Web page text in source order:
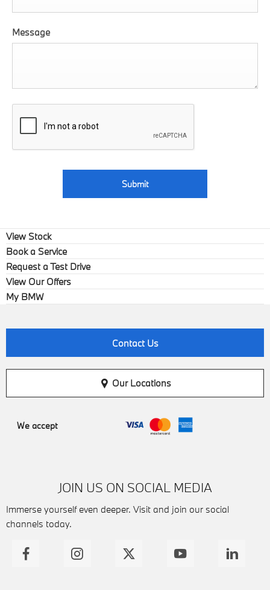
Message
Submit
View Stock
Book a Service
Request a Test Drive
View Our Offers
My BMW
Contact Us
Our Locations
We accept
JOIN US ON SOCIAL MEDIA
Immerse yourself even deeper. Visit and join our social
channels today.